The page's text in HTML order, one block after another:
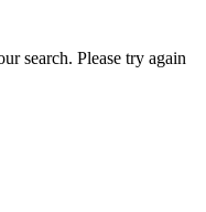
search. Please try again